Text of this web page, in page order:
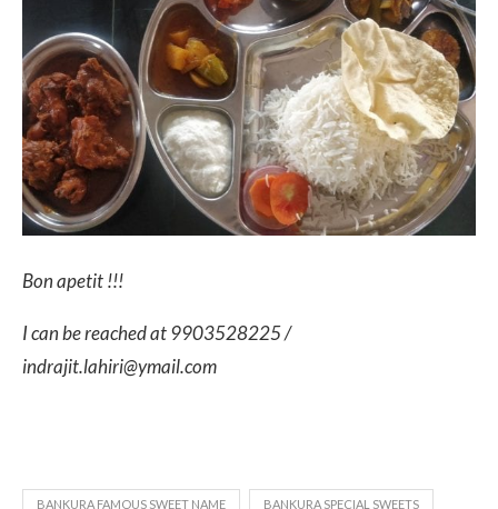
Bon apetit !!!
I can be reached at 9903528225 /
indrajit.lahiri@ymail.com
BANKURA FAMOUS SWEET NAME BANKURA SPECIAL SWEETS